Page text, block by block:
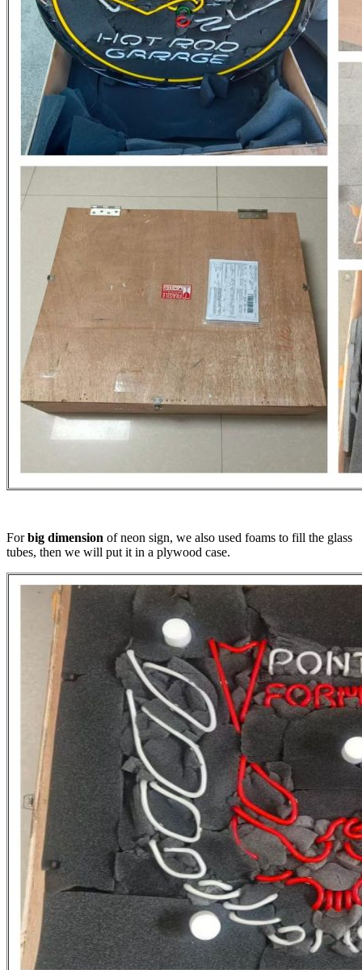
Forbig dimension of neon sign, we also used foams to fill the glass
tubes, then we will put it in a plywood case.